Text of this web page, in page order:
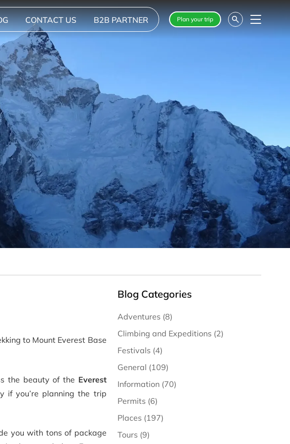
CONTACT US B2B PARTNER Plan your trip Menu
to Mount Everest Base
the beauty of the Everest
if you’re planning the trip
you with tons of package
Blog Categories
Adventures (8)
Climbing and Expeditions (2)
Festivals (4)
General (109)
Information (70)
Permits (6)
Places (197)
Tours (9)